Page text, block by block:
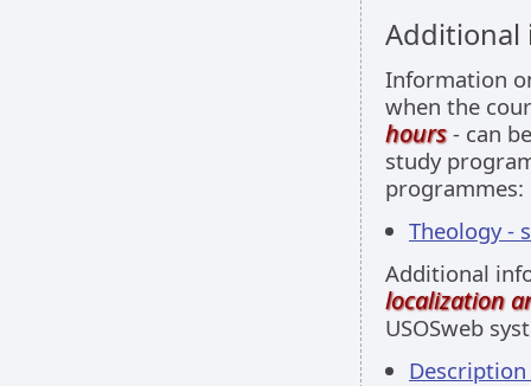
Information
when the
hours- can
study
programmes:
Theology -
Additional
localization
USOSweb
Description